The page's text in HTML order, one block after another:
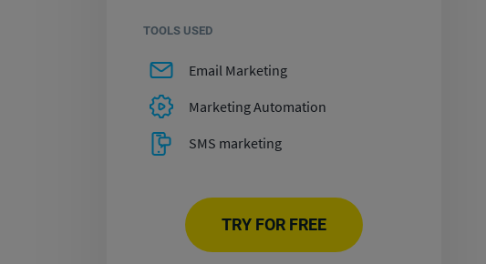
TOOLS USED
Email Marketing
Marketing Automation
SMS marketing
TRY FOR FREE